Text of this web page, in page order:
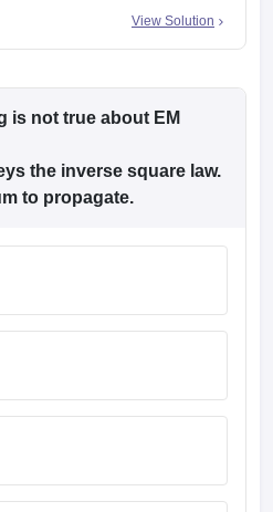
View Solution
is not true about EM
the inverse square law.
to propagate.